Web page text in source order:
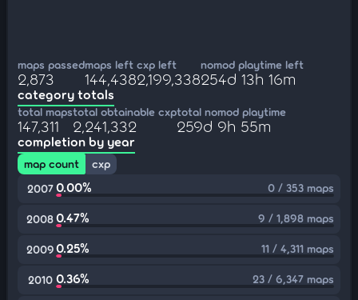
maps passed
2,873
maps left
144,438
cxp left
2,199,338
nomod playtime left
254d 13h 16m
category totals
total maps
147,311
total obtainable cxp
2,241,332
total nomod playtime
259d 9h 55m
completion by year
map count
cxp
2007 0.00% 0 / 353 maps
20080.47% 9 / 1,898 maps
20090.25% 11 / 4,311 maps
2010 0.36% 23 / 6,347 maps